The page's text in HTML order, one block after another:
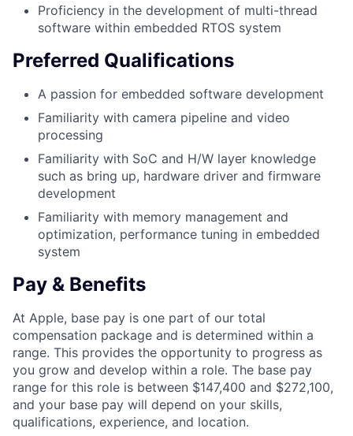
Proficiency in the development of multi-thread
software within embedded RTOS system
Preferred Qualifications
A passion for embedded software development
Familiarity with camera pipeline and video
processing
Familiarity with SoC and H/W layer knowledge
such as bring up, hardware driver and firmware
development
Familiarity with memory management and
optimization, performance tuning in embedded
system
Pay & Benefits
At Apple, base pay is one part of our total
compensation package and is determined within a
range. This provides the opportunity to progress as
you grow and develop within a role. The base pay
range for this role is between $147,400 and $272,100,
and your base pay will depend on your skills,
qualifications, experience, and location.